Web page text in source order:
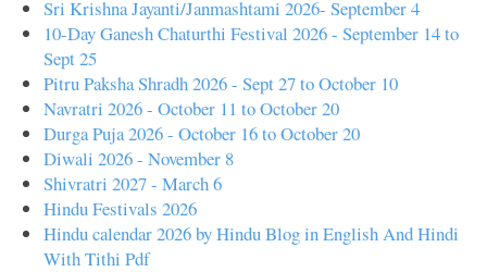
Sri Krishna Jayanti/Janmashtami 2026- September 4
10-Day Ganesh Chaturthi Festival 2026 - September 14 to
Sept 25
Pitru Paksha Shradh 2026 - Sept 27 to October 10
Navratri 2026 - October 11 to October 20
Durga Puja 2026 - October 16 to October 20
Diwali 2026 - November 8
Shivratri 2027 - March 6
Hindu Festivals 2026
Hindu calendar 2026 by Hindu Blog in English And Hindi
With Tithi Pdf